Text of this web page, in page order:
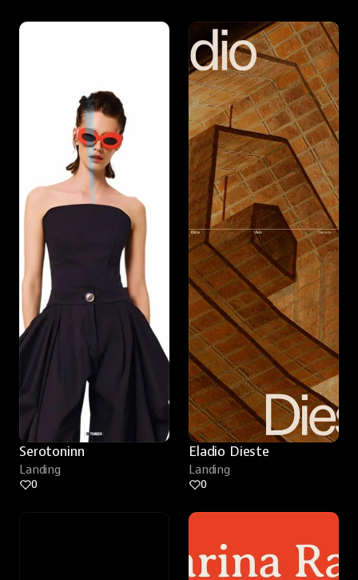
Serotoninn
Landing
0
Eladio Dieste
Landing
0